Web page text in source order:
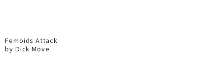
Femoids Attack
by Dick Move